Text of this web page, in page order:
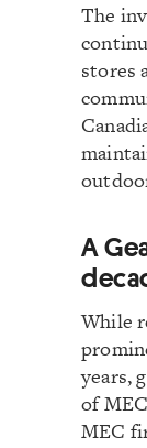
The
stores
A
While
years,
of
MEC